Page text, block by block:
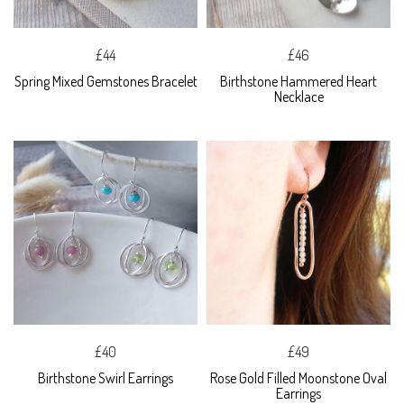
£44
Spring Mixed Gemstones Bracelet
£46
Birthstone Hammered Heart
Necklace
£40
Birthstone Swirl Earrings
£49
Rose Gold Filled Moonstone Oval
Earrings